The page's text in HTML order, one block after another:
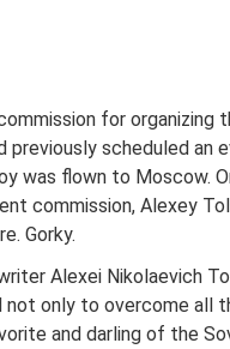
for organizing
previously scheduled an
was flown to Moscow.
commission, Alexey
Gorky.
Alexei Nikolaevich
not only to overcome all
and darling of the